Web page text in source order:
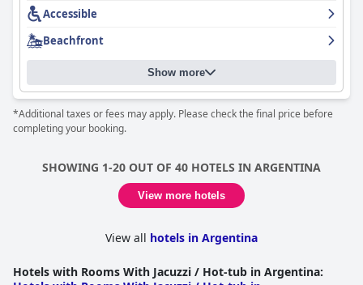
Accessible
Beachfront
Show more
*Additional taxes or fees may apply. Please check the final price before
completing your booking.
SHOWING 1-20 OUT OF 40 HOTELS IN ARGENTINA
View more hotels
View all hotels in Argentina
Hotels with Rooms With Jacuzzi / Hot-tub in Argentina: